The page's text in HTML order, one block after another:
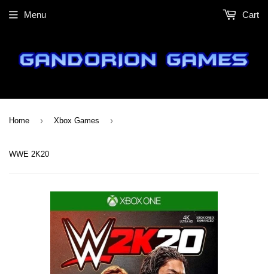
Menu Cart
Home › Xbox Games ›
WWE 2K20